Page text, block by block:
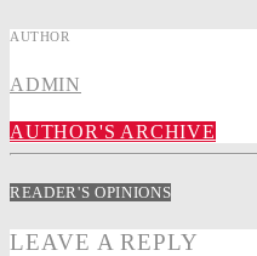
AUTHOR
ADMIN
AUTHOR'S ARCHIVE
READER'S OPINIONS
LEAVE A REPLY